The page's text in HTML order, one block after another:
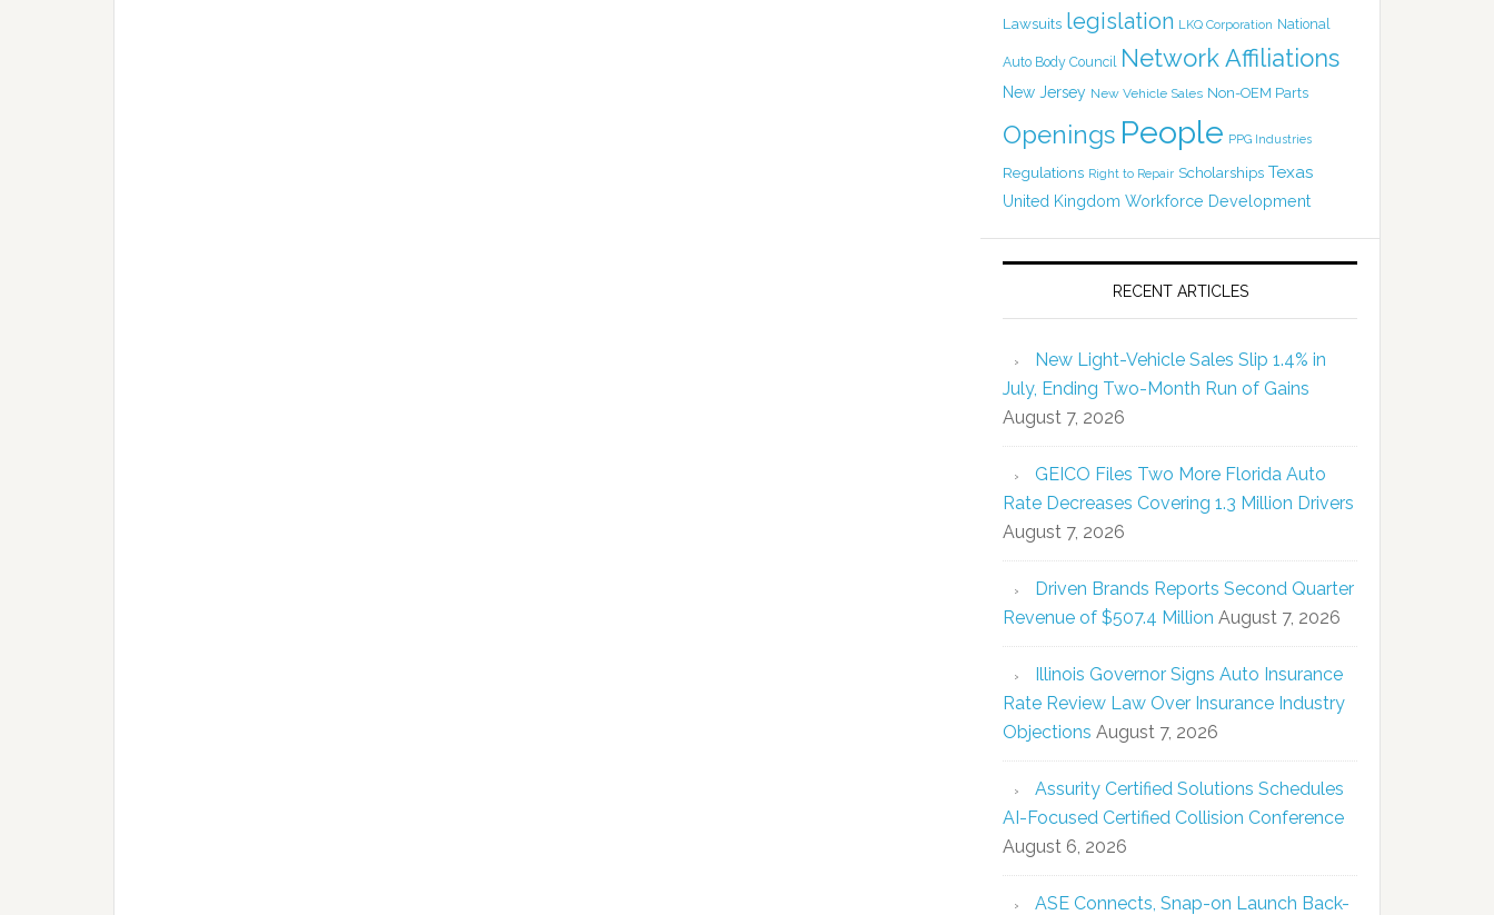
Lawsuits legislation LKQ Corporation National
Auto Body Council Network Affiliations
New Jersey New Vehicle Sales Non-OEM Parts
Openings People PPG Industries
Regulations Right to Repair Scholarships Texas
United Kingdom Workforce Development
RECENT ARTICLES
New Light-Vehicle Sales Slip 1.4% in
July, Ending Two-Month Run of Gains
August 7, 2026
GEICO Files Two More Florida Auto
Rate Decreases Covering 1.3 Million Drivers
August 7, 2026
Driven Brands Reports Second Quarter
Revenue of $507.4 Million August 7, 2026
Illinois Governor Signs Auto Insurance
Rate Review Law Over Insurance Industry
Objections August 7, 2026
Assurity Certified Solutions Schedules
AI-Focused Certified Collision Conference
August 6, 2026
ASE Connects, Snap-on Launch Back-